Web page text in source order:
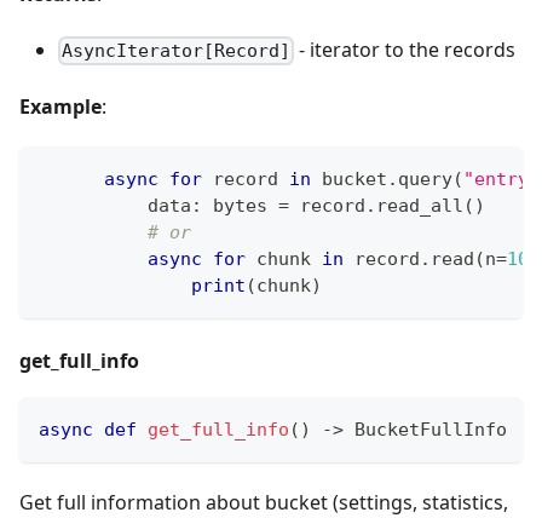
AsyncIterator[Record] - iterator to the records
Example:
async for record in bucket . query(
          data
: bytes = record . read_all ( )
# or
async
for chunk in record . read (n=
print (chunk)
get_full_info
async def get_full_info ( ) -> BucketFullInfo
Get full information about bucket (settings, statistics,